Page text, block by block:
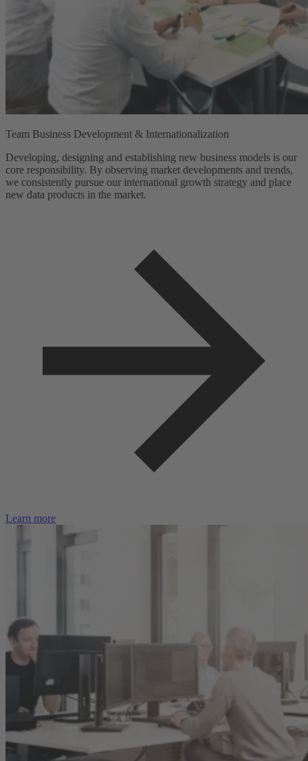
Team Business Development & Internationalization
Developing, designing and establishing new business models is our
core responsibility. By observing market developments and trends,
we consistently pursue our international growth strategy and place
new data products in the market.
Learn more